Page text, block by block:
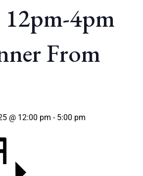
4pm
From
@ 12:00 pm - 5:00 pm